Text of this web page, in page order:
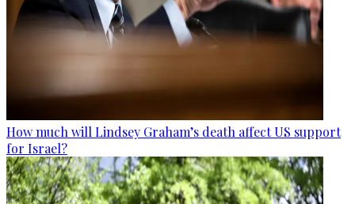
How much will Lindsey Graham’s death affect US support
for Israel?